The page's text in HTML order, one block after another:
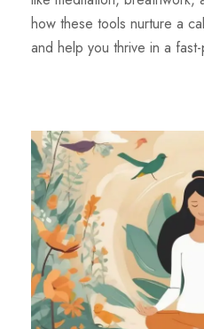
how these tools nurture a
and help you thrive in a